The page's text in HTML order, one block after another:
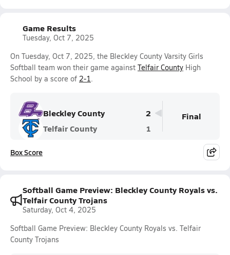
Game Results
Tuesday, Oct 7, 2025
On Tuesday, Oct 7, 2025, the Bleckley County Varsity Girls
Softball team won their game against Telfair County High
School by a score of 2-1.
Bleckley County
2
Telfair County
1
Final
Box Score
Softball Game Preview: Bleckley County Royals vs.
Telfair County Trojans
Saturday, Oct 4, 2025
Softball Game Preview: Bleckley County Royals vs. Telfair
County Trojans